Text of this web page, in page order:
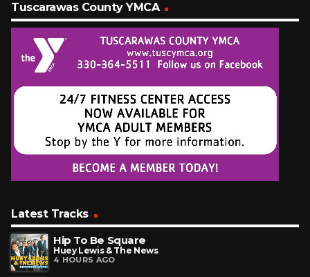
Tuscarawas County YMCA
Latest Tracks
Hip To Be Square
Huey Lewis & The News
4 HOURS AGO